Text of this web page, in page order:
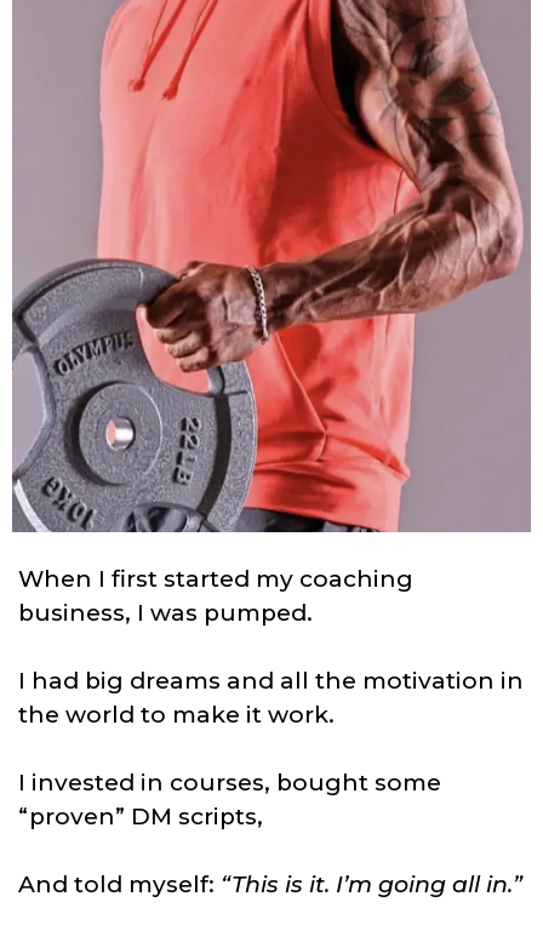
When I first started my coaching
business, I was pumped.
I had big dreams and all the motivation in
the world to make it work.
I invested in courses, bought some
“proven” DM scripts,
And told myself: “This is it. I’m going all in.”